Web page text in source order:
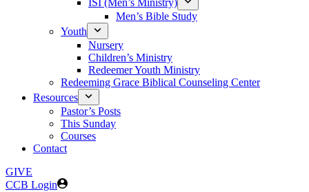
ISI (Men’s Ministry)
Men’s Bible Study
Youth
Nursery
Children’s Ministry
Redeemer Youth Ministry
Redeeming Grace Biblical Counseling Center
Resources
Pastor’s Posts
This Sunday
Courses
Contact
GIVE
CCB Login